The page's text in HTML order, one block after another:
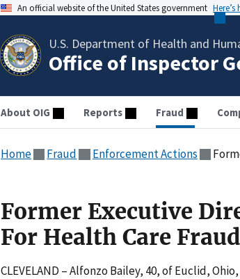
An official website of the United States government
U.S. Department of Health and
Office of Inspector
About OIG Reports Fraud
Home Fraud Enforcement Actions
Former Executive
For Health Care Fraud
CLEVELAND – Alfonzo Bailey, 40, of Euclid,